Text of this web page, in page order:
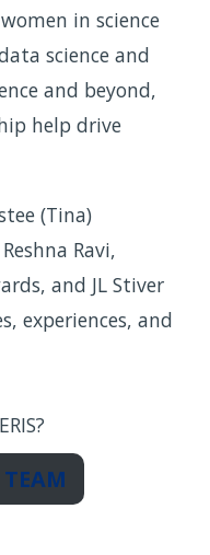
in science
science and
and beyond,
help drive
(Tina)
Ravi,
and JL Stiver
experiences, and